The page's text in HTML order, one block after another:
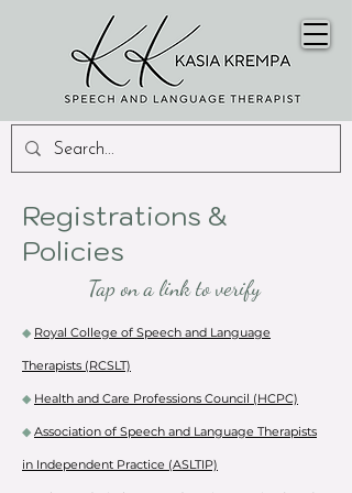
Registrations &
Policies
Tap on a link to verify
◆ Royal College of Speech and Language
Therapists (RCSLT)
◆ Health and Care Professions Council (HCPC)
◆ Association of Speech and Language Therapists
in Independent Practice (ASLTIP)